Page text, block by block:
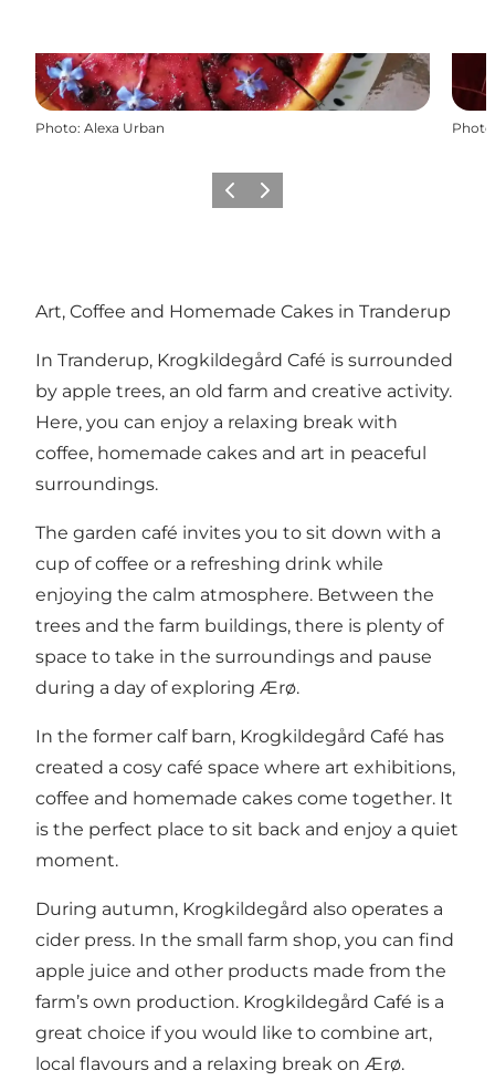
Photo: Alexa Urban Photo
Previous
Next
Art, Coffee and Homemade Cakes in Tranderup
In Tranderup, Krogkildegård Café is surrounded
by apple trees, an old farm and creative activity.
Here, you can enjoy a relaxing break with
coffee, homemade cakes and art in peaceful
surroundings.
The garden café invites you to sit down with a
cup of coffee or a refreshing drink while
enjoying the calm atmosphere. Between the
trees and the farm buildings, there is plenty of
space to take in the surroundings and pause
during a day of exploring Ærø.
In the former calf barn, Krogkildegård Café has
created a cosy café space where art exhibitions,
coffee and homemade cakes come together. It
is the perfect place to sit back and enjoy a quiet
moment.
During autumn, Krogkildegård also operates a
cider press. In the small farm shop, you can find
apple juice and other products made from the
farm’s own production. Krogkildegård Café is a
great choice if you would like to combine art,
local flavours and a relaxing break on Ærø.